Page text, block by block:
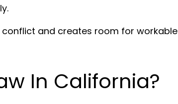
and creates room for workable
In California?